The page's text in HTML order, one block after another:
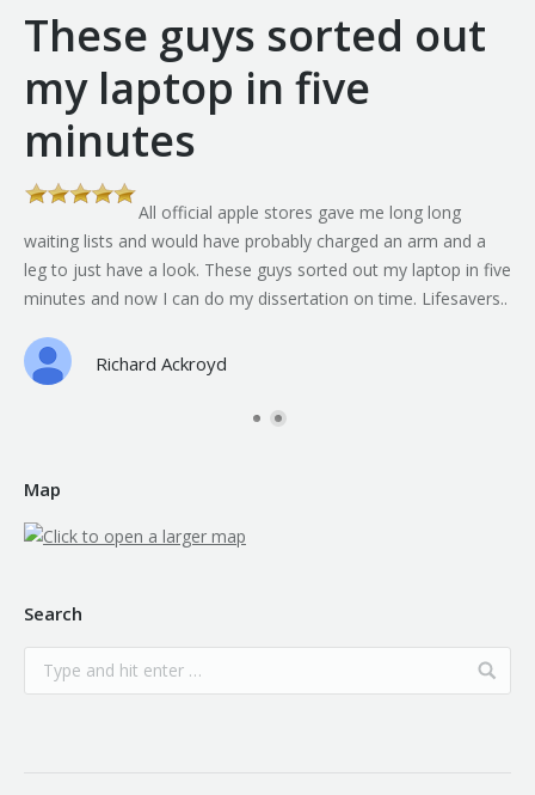
These guys sorted out
my laptop in five
minutes
All official apple stores gave me long long
waiting lists and would have probably charged an arm and a
leg to just have a look. These guys sorted out my laptop in five
minutes and now I can do my dissertation on time. Lifesavers..
Richard Ackroyd
Map
Search